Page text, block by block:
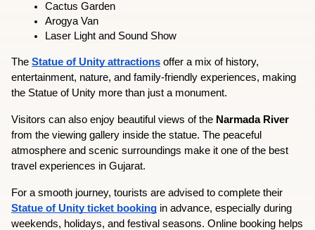
Cactus Garden
Arogya Van
Laser Light and Sound Show
The Statue of Unity attractions offer a mix of history,
entertainment, nature, and family-friendly experiences, making
the Statue of Unity more than just a monument.
Visitors can also enjoy beautiful views of the Narmada River
from the viewing gallery inside the statue. The peaceful
atmosphere and scenic surroundings make it one of the best
travel experiences in Gujarat.
Statue of Unity ticket booking in advance, especially during
weekends, holidays, and festival seasons. Online booking helps